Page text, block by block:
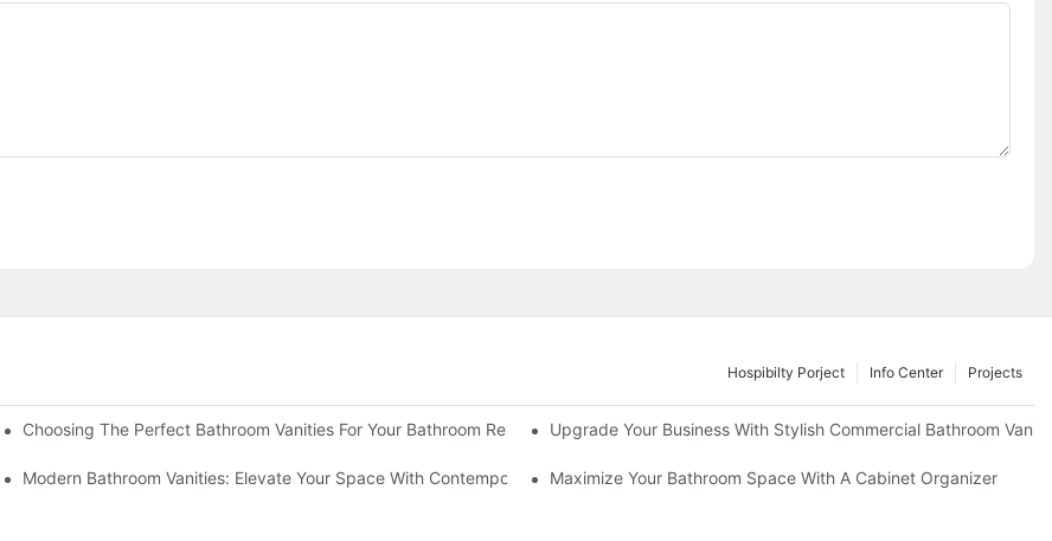
Projects
Info Center
Hospibilty Porject
Choosing The Perfect Bathroom Vanities For Your Bathroom RemodelUpgrade Your Business With Stylish Commercial Bathroom
Tips
Modern Bathroom Vanities: Elevate Your Space With Contemporary StyleMaximize Your Bathroom Space With A Cabinet Organizer